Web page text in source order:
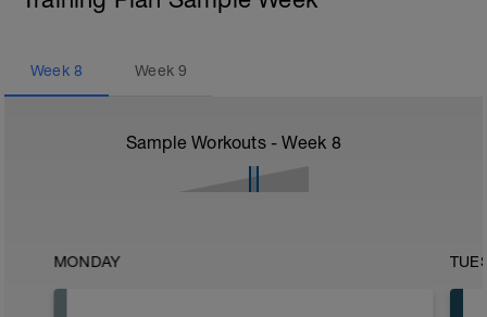
Week 8 Week9
Sample Workouts - Week 8
MONDAY